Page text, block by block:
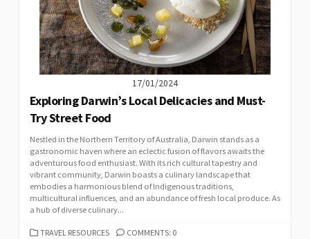
17/01/2024
Exploring Darwin’s Local Delicacies and Must-
Try Street Food
Nestled in the Northern Territory of Australia, Darwin stands as a
gastronomic haven where an eclectic fusion of flavors awaits the
adventurous food enthusiast. With its rich cultural tapestry and
vibrant community, Darwin boasts a culinary landscape that
embodies a harmonious blend of Indigenous traditions,
multicultural influences, and an abundance of fresh local produce. As
a hub of diverse culinary...
CATEGORIES
TRAVEL RESOURCES COMMENTS: 0